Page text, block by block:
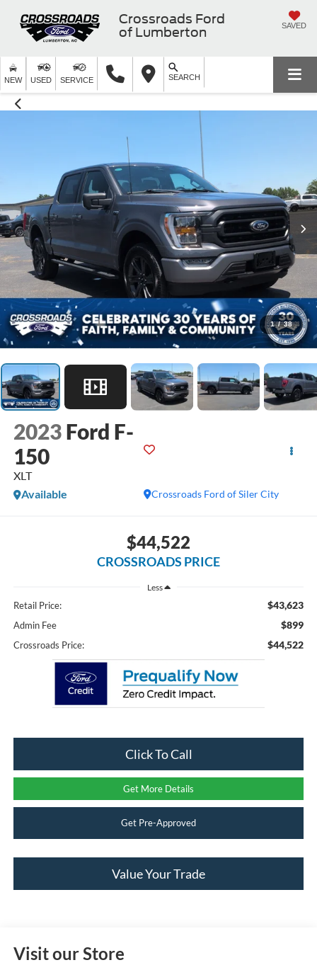
Crossroads Ford
of Lumberton
SAVED
NEW USED SERVICE SEARCH
1 / 38
2023 Ford F-
150
XLT
Crossroads Ford of Siler City
Available
$44,522
CROSSROADS PRICE
Less
Retail Price: $43,623
Admin Fee $899
Crossroads Price: $44,522
Click To Call
Get More Details
Get Pre-Approved
Value Your Trade
Visit our Store